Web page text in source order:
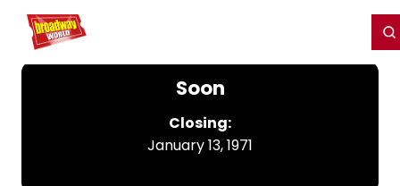
Home For You
Soon
Closing:
January 13, 1971